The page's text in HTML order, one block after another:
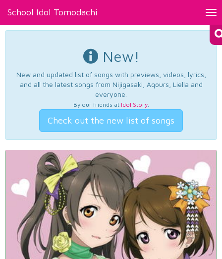
School Idol Tomodachi
New!
New and updated list of songs with previews, videos, lyrics,
and all the latest songs from Nijigasaki, Aqours, Liella and
everyone.
By our friends at Idol Story.
Check out the new list of songs